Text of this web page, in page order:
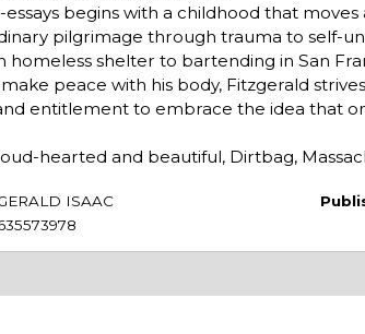
begins with a childhood that
pilgrimage through trauma to self-
homeless shelter to bartending in San
peace with his body, Fitzgerald
entitlement to embrace the idea that
hearted and beautiful, Dirtbag,
ISAAC